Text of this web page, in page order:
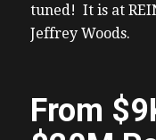
tuned! It is at
Jeffrey Woods.
From